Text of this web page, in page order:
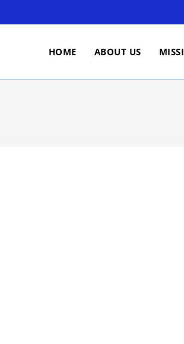
HOME ABOUT US